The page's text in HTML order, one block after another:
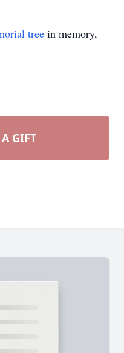
tree in memory,
GIFT